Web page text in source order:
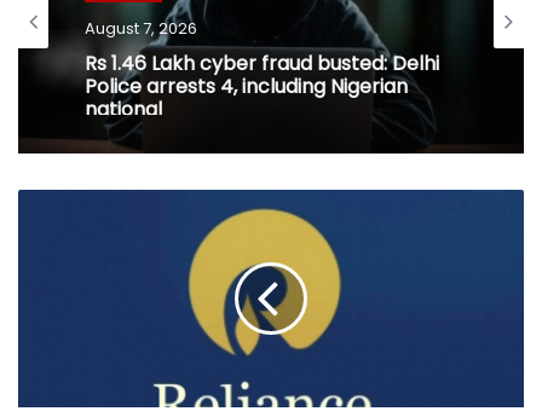
August 7, 2026
Rs 1.46 Lakh cyber fraud busted: Delhi
Police arrests 4, including Nigerian
national